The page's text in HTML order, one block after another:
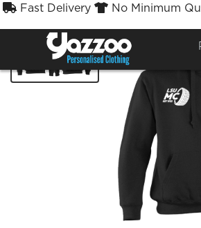
Fast Delivery No Minimum